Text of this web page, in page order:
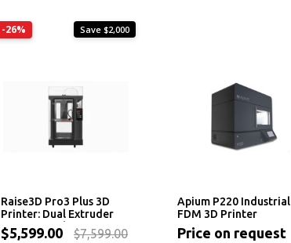
-26% Save $2,000
Raise3D Pro3 Plus 3D
Printer: Dual Extruder
Professional System
$5,599.00 $7,599.00
Apium P220 Industrial
FDM 3D Printer
Price on request